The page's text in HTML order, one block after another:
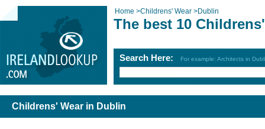
Home >Childrens' Wear >Dublin
The best 10
Search Here: For example: Architects in
Childrens' Wear in Dublin